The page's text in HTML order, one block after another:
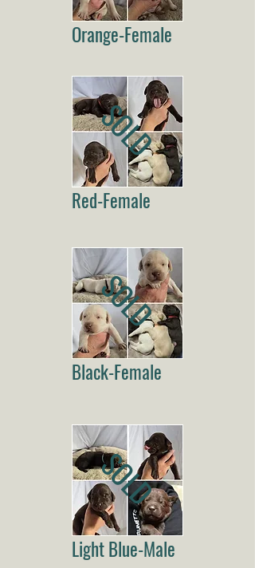
Orange-Female
SOLD
Red-Female
SOLD
Black-Female
SOLD
Light Blue-Male